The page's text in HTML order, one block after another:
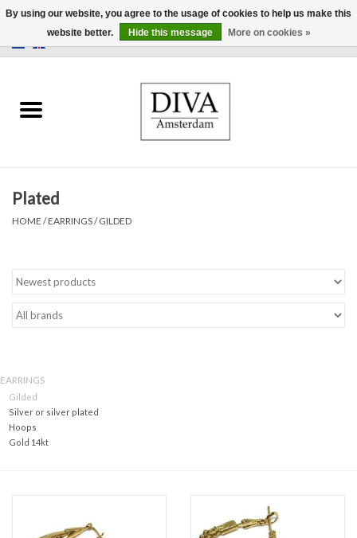
Earrings
Brands
Plated
HOME /EARRINGS/GILDED
EARRINGS
Gilded
Silver or silver plated
Hoops
Gold 14kt
By using our website, you agree to the usage of cookies to help us make this
website better.
Hide this message More on cookies »